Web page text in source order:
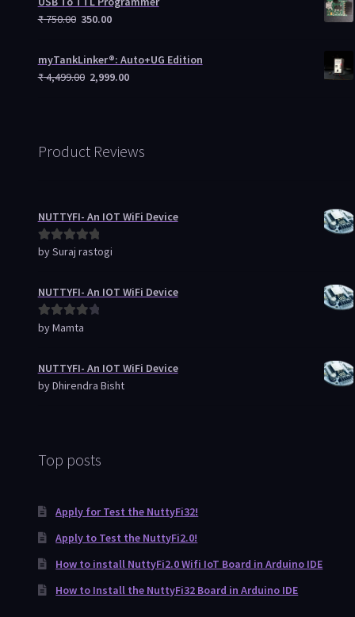
₹750.00 350.00
myTankLinker®: Auto+UG Edition
₹4,499.00 2,999.00
Product Reviews
NUTTYFI- An IOT WiFi Device
Rated5out
by Suraj rastogi
NUTTYFI- An IOT WiFi Device
Rated4
by Mamta
NUTTYFI- An IOT WiFi Device
by Dhirendra Bisht
Top posts
Apply for Test the NuttyFi32!
Apply to Test the NuttyFi2.0!
How to install NuttyFi2.0 Wifi IoT Board in Arduino IDE
How to Install the NuttyFi32 Board in Arduino IDE